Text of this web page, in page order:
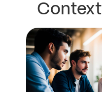
Context